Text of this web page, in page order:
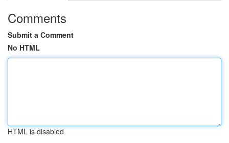
Comments
Submit a Comment
No HTML
HTML is disabled